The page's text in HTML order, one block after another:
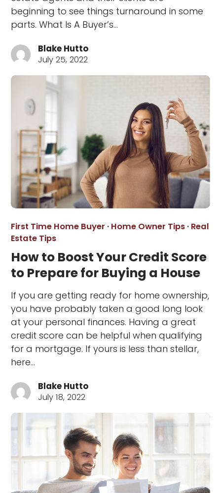
beginning to see things turnaround in some
parts. What Is A Buyer’s…
Blake Hutto
July 25, 2022
First Time Home Buyer · Home Owner Tips · Real
Estate Tips
How to Boost Your Credit Score
to Prepare for Buying a House
If you are getting ready for home ownership,
you have probably taken a good long look
at your personal finances. Having a great
credit score can be helpful when qualifying
for a mortgage. If yours is less than stellar,
here…
Blake Hutto
July 18, 2022